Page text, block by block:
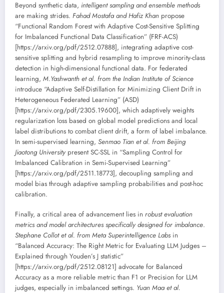
Beyond synthetic data, intelligent sampling and ensemble methods
are making strides. Fahad Mostafa and Hafiz Khan propose
“Functional Random Forest with Adaptive Cost-Sensitive Splitting
for Imbalanced Functional Data Classification” (FRF-ACS)
[https://arxiv.org/pdf/2512.07888], integrating adaptive cost-
sensitive splitting and hybrid resampling to improve minority-class
detection in high-dimensional functional data. For federated
learning, M.Yashwanth et al. from the Indian Institute of Science
introduce “Adaptive Self-Distillation for Minimizing Client Drift in
Heterogeneous Federated Learning” (ASD)
[https://arxiv.org/pdf/2305.19600], which adaptively weights
regularization loss based on global model predictions and local
label distributions to combat client drift, a form of label imbalance.
In semi-supervised learning, Senmao Tian et al. from Beijing
Jiaotong University present SC-SSL in “Sampling Control for
Imbalanced Calibration in Semi-Supervised Learning”
[https://arxiv.org/pdf/2511.18773], decoupling sampling and
model bias through adaptive sampling probabilities and post-hoc
calibration.
Finally, a critical area of advancement lies in robust evaluation
metrics and model architectures specifically designed for imbalance.
Stephane Collot et al. from Meta Superintelligence Labs in
“Balanced Accuracy: The Right Metric for Evaluating LLM Judges –
Explained through Youden’s J statistic”
[https://arxiv.org/pdf/2512.08121] advocate for Balanced
Accuracy as a more reliable metric than F1 or Precision for LLM
judges, especially in imbalanced settings. Yuan Maa et al.